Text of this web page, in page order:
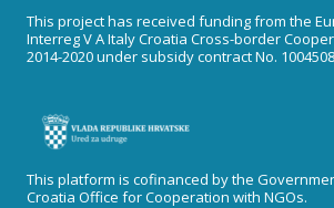
This project has received funding from the
Interreg V A Italy Croatia Cross-border
2014-2020 under subsidy contract No.
This platform is cofinanced by the
Croatia Office for Cooperation with NGOs.